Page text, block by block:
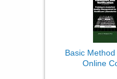
Basic Method
Online